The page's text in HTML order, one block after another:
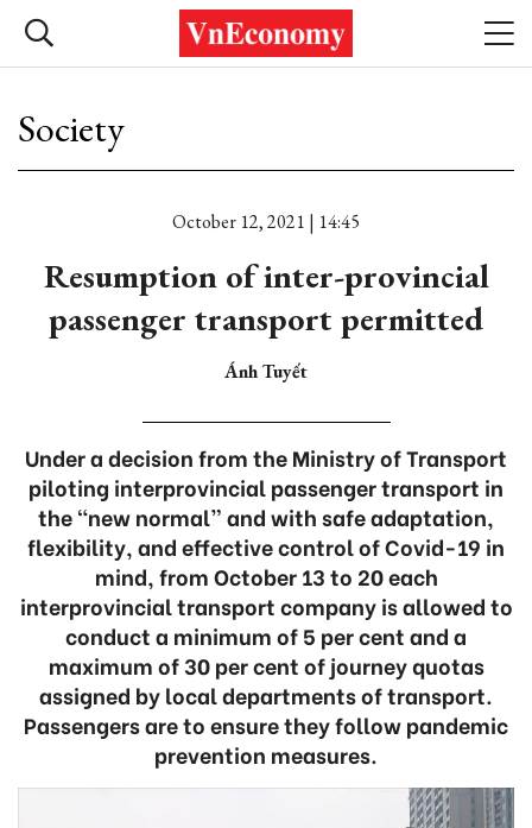
Society
October 12, 2021 | 14:45
Resumption of inter-provincial
passenger transport permitted
Ánh Tuyết
Under a decision from the Ministry of Transport
piloting interprovincial passenger transport in
the “new normal” and with safe adaptation,
flexibility, and effective control of Covid-19 in
mind, from October 13 to 20 each
interprovincial transport company is allowed to
conduct a minimum of 5 per cent and a
maximum of 30 per cent of journey quotas
assigned by local departments of transport.
Passengers are to ensure they follow pandemic
prevention measures.